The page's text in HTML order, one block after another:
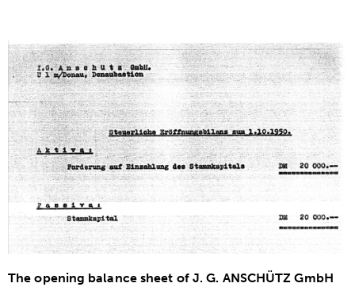
The opening balance sheet of J. G. ANSCHÜTZ GmbH